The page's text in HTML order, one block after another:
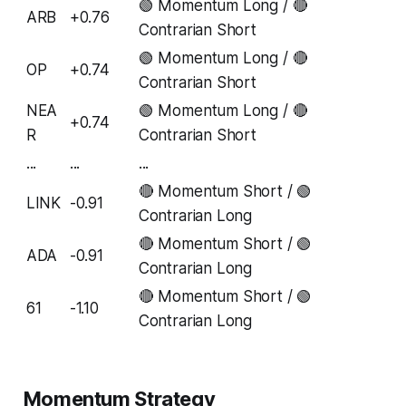
ARB +0.76
🟢 Momentum Long / 🔴
Contrarian Short
OP +0.74
🟢 Momentum Long / 🔴
Contrarian Short
NEA
R
+0.74
🟢 Momentum Long / 🔴
Contrarian Short
...
... ...
LINK -0.91
🔴 Momentum Short / 🟢
Contrarian Long
ADA -0.91
🔴 Momentum Short / 🟢
Contrarian Long
61 -1.10
🔴 Momentum Short / 🟢
Contrarian Long
Momentum Strategy